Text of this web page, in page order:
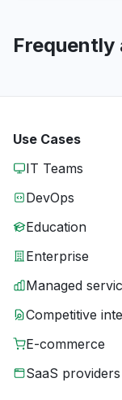
Frequently
Use Cases
IT Teams
DevOps
Education
Enterprise
Managed
Competitive
E-commerce
SaaS providers